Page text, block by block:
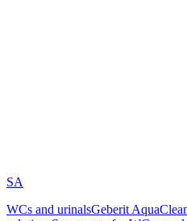
SA
WCs and urinalsGeberit